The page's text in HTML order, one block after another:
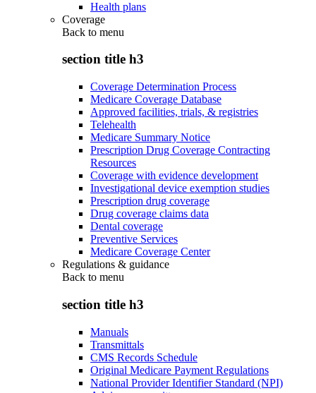
Health plans
Coverage
Back to menu
section title h3
Coverage Determination Process
Medicare Coverage Database
Approved facilities, trials, & registries
Telehealth
Medicare Summary Notice
Prescription Drug Coverage Contracting
Resources
Coverage with evidence development
Investigational device exemption studies
Prescription drug coverage
Drug coverage claims data
Dental coverage
Preventive Services
Medicare Coverage Center
Regulations & guidance
Back to menu
section title h3
Manuals
Transmittals
CMS Records Schedule
Original Medicare Payment Regulations
National Provider Identifier Standard (NPI)